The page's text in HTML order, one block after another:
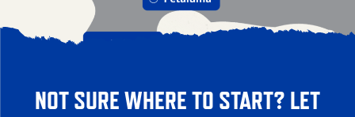
NOT SURE WHERE TO START? LET